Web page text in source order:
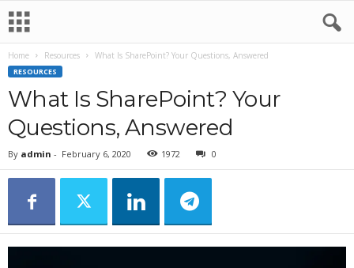
Home Resources What Is SharePoint? Your Questions, Answered
RESOURCES
What Is SharePoint? Your
Questions, Answered
By admin - February 6, 2020 1972 0